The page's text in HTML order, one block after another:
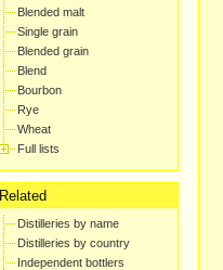
Blended malt
Single grain
Blended grain
Blend
Bourbon
Rye
Wheat
Full lists
Related
Distilleries by name
Distilleries by country
Independent bottlers